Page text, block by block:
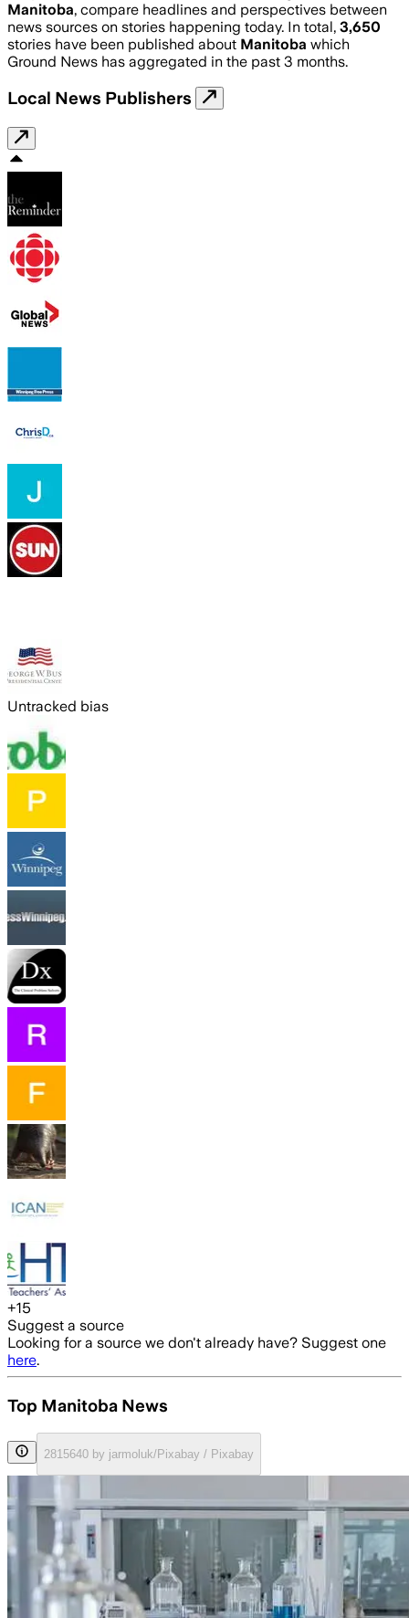
Manitoba, compare headlines and perspectives between
news sources on stories happening today. In total, 3,650
stories have been published about Manitoba which
Ground News has aggregated in the past 3 months.
Local News Publishers
Untracked bias
+15
Suggest a source
Looking for a source we don't already have? Suggest one
here.
Top Manitoba News
2815640 by jarmoluk/Pixabay / Pixabay